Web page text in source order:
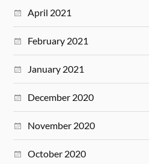
April 2021
February 2021
January 2021
December 2020
November 2020
October 2020